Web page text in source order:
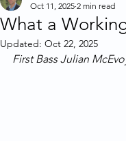
What a
Oct 11, 2025 2 min read
Updated: Oct 22, 2025
First Bass Julian